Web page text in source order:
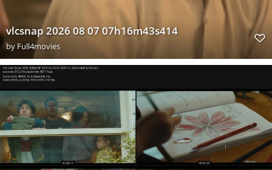
vlcsnap 2026 08 07 07h16m43s414
byFull4movies